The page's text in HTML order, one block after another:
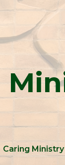
Caring Ministry